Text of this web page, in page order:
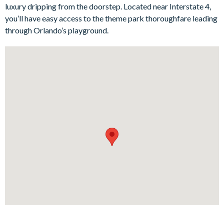
perfect retreat after a day of adventure.
Bedrooms/Bed Sizes
1 king bedroom
Large, fully-equipped kitchen with breakfast table to seat 4
luxury dripping from the doorstep. Located near Interstate 4,
you’ll have easy access to the theme park thoroughfare leading
through Orlando’s playground.